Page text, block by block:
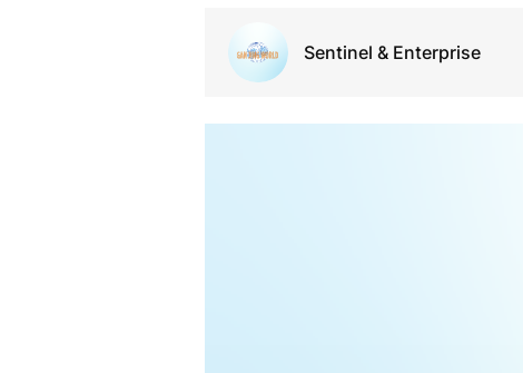
Sentinel & Enterprise